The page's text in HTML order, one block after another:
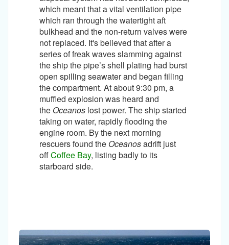
which meant that a vital ventilation pipe
which ran through the watertight aft
bulkhead and the non-return valves were
not replaced. It's believed that after a
series of freak waves slamming against
the ship the pipe’s shell plating had burst
open spilling seawater and began filling
the compartment. At about 9:30 pm, a
muffled explosion was heard and
the Oceanoslost power. The ship started
taking on water, rapidly flooding the
engine room. By the next morning
rescuers found the Oceanosadrift just
offCoffee Bay, listing badly to its
starboard side.